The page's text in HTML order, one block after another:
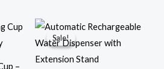
–
Sale!
Sale!
Original
price
was:
Current
price
is: